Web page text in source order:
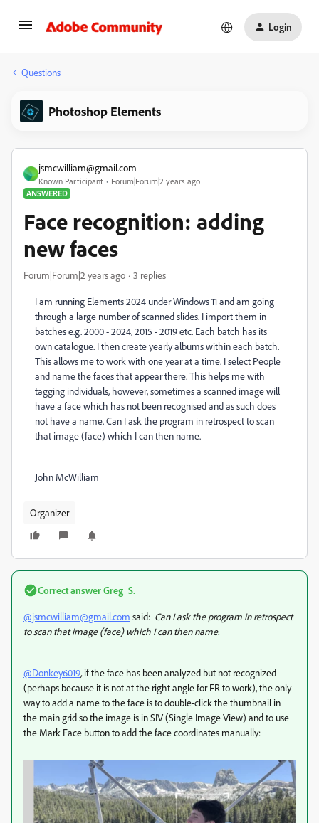
Login
Questions
Photoshop Elements
J
jsmcwilliam@gmail.com
Known Participant
Forum|Forum|2 years ago
ANSWERED
Face recognition: adding
new faces
Forum|Forum|2 years ago 3 replies
I am running Elements 2024 under Windows 11 and am going
through a large number of scanned slides. I import them in
batches e.g. 2000 - 2024, 2015 - 2019 etc. Each batch has its
own catalogue. I then create yearly albums within each batch.
This allows me to work with one year at a time. I select People
and name the faces that appear there. This helps me with
tagging individuals, however, sometimes a scanned image will
have a face which has not been recognised and as such does
not have a name. Can I ask the program in retrospect to scan
that image (face) which I can then name.
John McWilliam
Organizer
Correct answerGreg_S.
@jsmcwilliam@gmail.com said: Can I ask the program in retrospect
to scan that image (face) which I can then name.
@Donkey6019, if the face has been analyzed but not recognized
(perhaps because it is not at the right angle for FR to work), the only
way to add a name to the face is to double-click the thumbnail in
the main grid so the image is in SIV (Single Image View) and to use
the Mark Face button to add the face coordinates manually: